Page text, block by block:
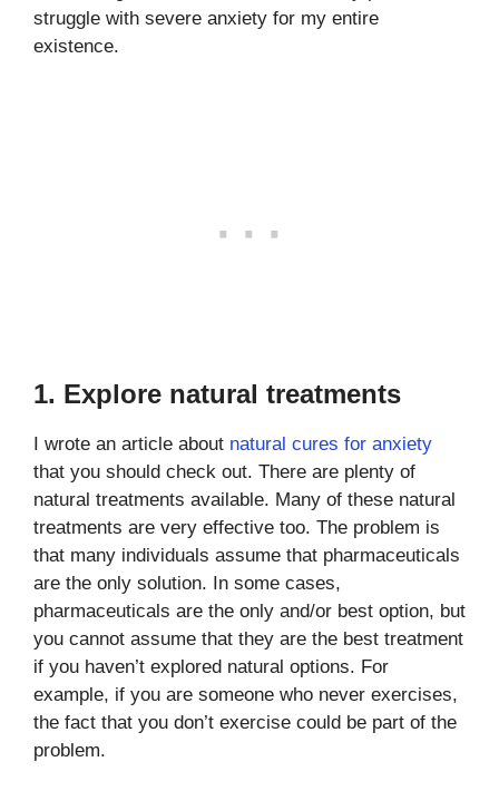
struggle with severe anxiety for my entire
existence.
1. Explore natural treatments
I wrote an article about natural cures for anxiety
that you should check out. There are plenty of
natural treatments available. Many of these natural
treatments are very effective too. The problem is
that many individuals assume that pharmaceuticals
are the only solution. In some cases,
pharmaceuticals are the only and/or best option, but
you cannot assume that they are the best treatment
if you haven’t explored natural options. For
example, if you are someone who never exercises,
the fact that you don’t exercise could be part of the
problem.